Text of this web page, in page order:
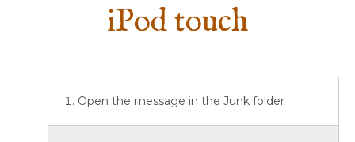
iPod touch
Open the message in the Junk folder